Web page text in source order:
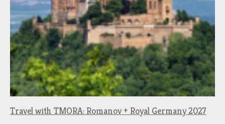
Travel with TMORA: Romanov + Royal Germany 2027